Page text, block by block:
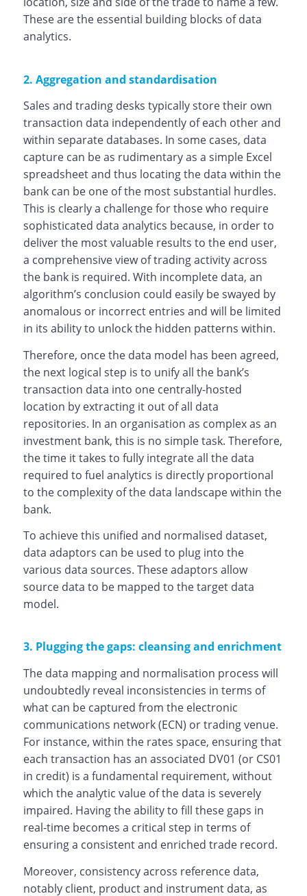
These are the essential building blocks of data
analytics.
2. Aggregation and standardisation
Sales and trading desks typically store their own
transaction data independently of each other and
within separate databases. In some cases, data
capture can be as rudimentary as a simple Excel
spreadsheet and thus locating the data within the
bank can be one of the most substantial hurdles.
This is clearly a challenge for those who require
sophisticated data analytics because, in order to
deliver the most valuable results to the end user,
a comprehensive view of trading activity across
the bank is required. With incomplete data, an
algorithm’s conclusion could easily be swayed by
anomalous or incorrect entries and will be limited
in its ability to unlock the hidden patterns within.
Therefore, once the data model has been agreed,
the next logical step is to unify all the bank’s
transaction data into one centrally-hosted
location by extracting it out of all data
repositories. In an organisation as complex as an
investment bank, this is no simple task. Therefore,
the time it takes to fully integrate all the data
required to fuel analytics is directly proportional
to the complexity of the data landscape within the
bank.
To achieve this unified and normalised dataset,
data adaptors can be used to plug into the
various data sources. These adaptors allow
source data to be mapped to the target data
model.
3. Plugging the gaps: cleansing and enrichment
The data mapping and normalisation process will
undoubtedly reveal inconsistencies in terms of
what can be captured from the electronic
communications network (ECN) or trading venue.
For instance, within the rates space, ensuring that
each transaction has an associated DV01 (or CS01
in credit) is a fundamental requirement, without
which the analytic value of the data is severely
impaired. Having the ability to fill these gaps in
real-time becomes a critical step in terms of
ensuring a consistent and enriched trade record.
Moreover, consistency across reference data,
notably client, product and instrument data, as